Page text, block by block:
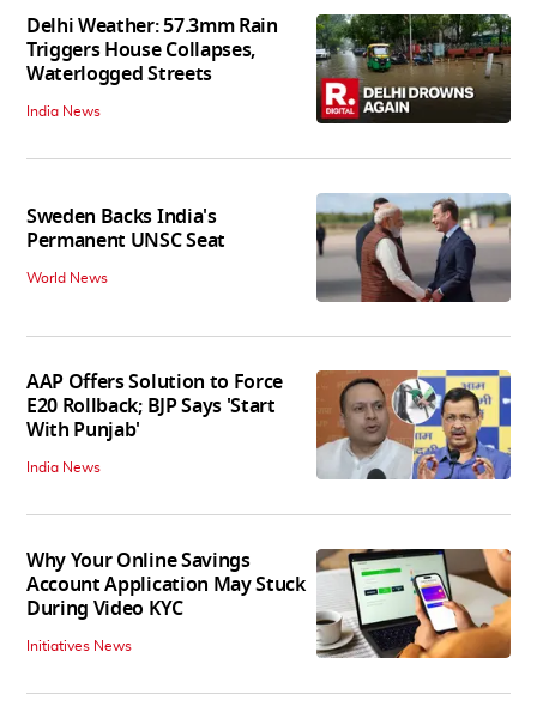
Delhi Weather: 57.3mm Rain
Triggers House Collapses,
Waterlogged Streets
India News
Sweden Backs India's
Permanent UNSC Seat
World News
AAP Offers Solution to Force
E20 Rollback; BJP Says 'Start
With Punjab'
India News
Why Your Online Savings
Account Application May Stuck
During Video KYC
Initiatives News